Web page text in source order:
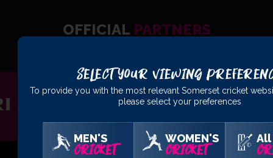
OFFICIAL PARTNERS
Select Your Viewing
To provide you with the most relevant Somerset cricket
please select your preferences
MEN'S
CRICKET
WOMEN'S
CRICKET
All